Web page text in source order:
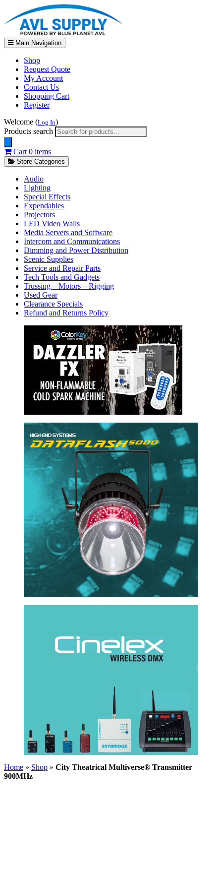
Main Navigation
Shop
Request Quote
My Account
Contact Us
Shopping Cart
Register
Welcome (Log In)
Products search
Cart 0 items
Store Categories
Audio
Lighting
Special Effects
Expendables
Projectors
LED Video Walls
Media Servers and Software
Intercom and Communications
Dimming and Power Distribution
Scenic Supplies
Service and Repair Parts
Tech Tools and Gadgets
Trussing – Motors – Rigging
Used Gear
Clearance Specials
Refund and Returns Policy
Home » Shop » City Theatrical Multiverse® Transmitter
900MHz